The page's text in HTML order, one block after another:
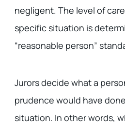
negligent. The level of
specific situation is
“reasonable person”
Jurors decide what a
prudence would have
situation. In other words,